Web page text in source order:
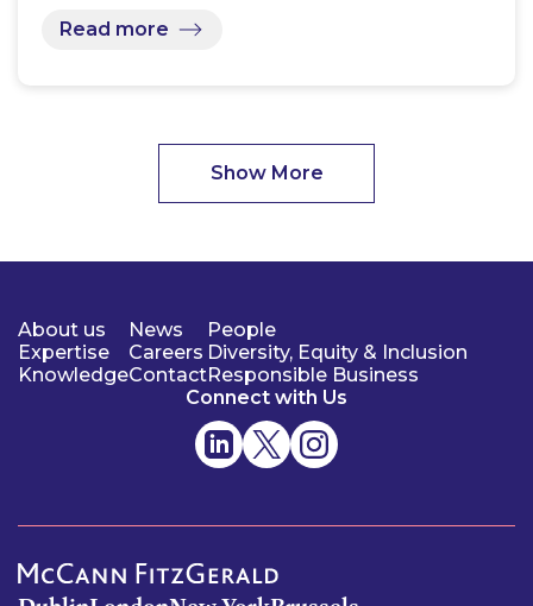
Read more
Show More
About us
Expertise
Knowledge
News
Careers
Contact
People
Diversity, Equity & Inclusion
Responsible Business
Connect with Us